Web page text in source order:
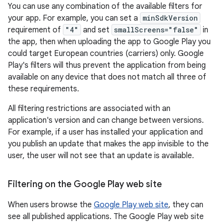
You can use any combination of the available filters for
your app. For example, you can set a minSdkVersion
requirement of "4" and set smallScreens="false"
in
the app, then when uploading the app to Google Play you
could target European countries (carriers) only. Google
Play's filters will thus prevent the application from being
available on any device that does not match all three of
these requirements.
All filtering restrictions are associated with an
application's version and can change between versions.
For example, if a user has installed your application and
you publish an update that makes the app invisible to the
user, the user will not see that an update is available.
Filtering on the Google Play web site
When users browse the Google Play web site, they can
see all published applications. The Google Play web site